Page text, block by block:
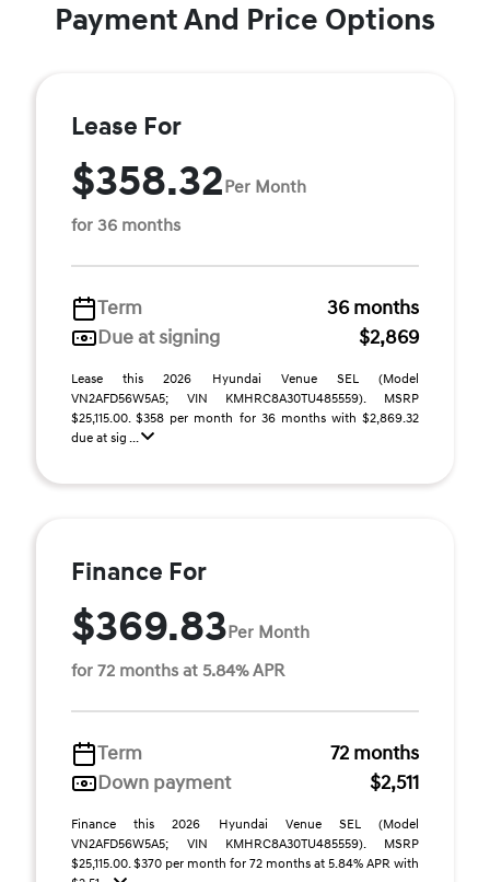
Payment And Price Options
Lease For
$358.32Per Month
for 36 months
Term
36 months
Due at signing
$2,869
Lease this 2026 Hyundai Venue SEL (Model
VN2AFD56W5A5; VIN KMHRC8A30TU485559). MSRP
$25,115.00. $358 per month for 36 months with $2,869.32
due at sig ...
Finance For
$369.83Per Month
for 72 months at 5.84% APR
Term
72 months
Down payment
$2,511
Finance this 2026 Hyundai Venue SEL (Model
VN2AFD56W5A5; VIN KMHRC8A30TU485559). MSRP
$25,115.00. $370 per month for 72 months at 5.84% APR with